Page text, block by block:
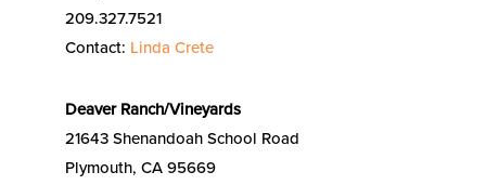
209.327.7521
Contact: Linda Crete
Deaver Ranch/Vineyards
21643 Shenandoah School Road
Plymouth, CA 95669